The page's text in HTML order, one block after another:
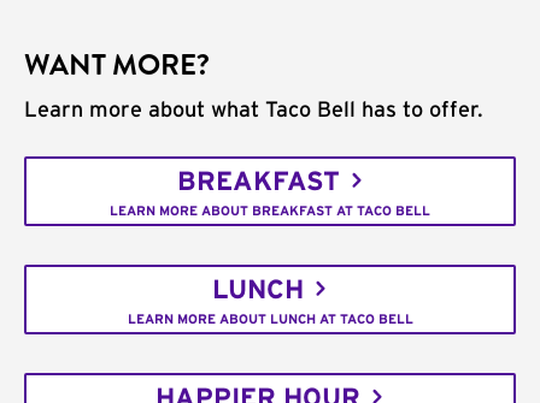
WANT MORE?
Learn more about what Taco Bell has to offer.
BREAKFAST
LEARN MORE ABOUT BREAKFAST AT TACO BELL
LUNCH
LEARN MORE ABOUT LUNCH AT TACO BELL
HAPPIER HOUR